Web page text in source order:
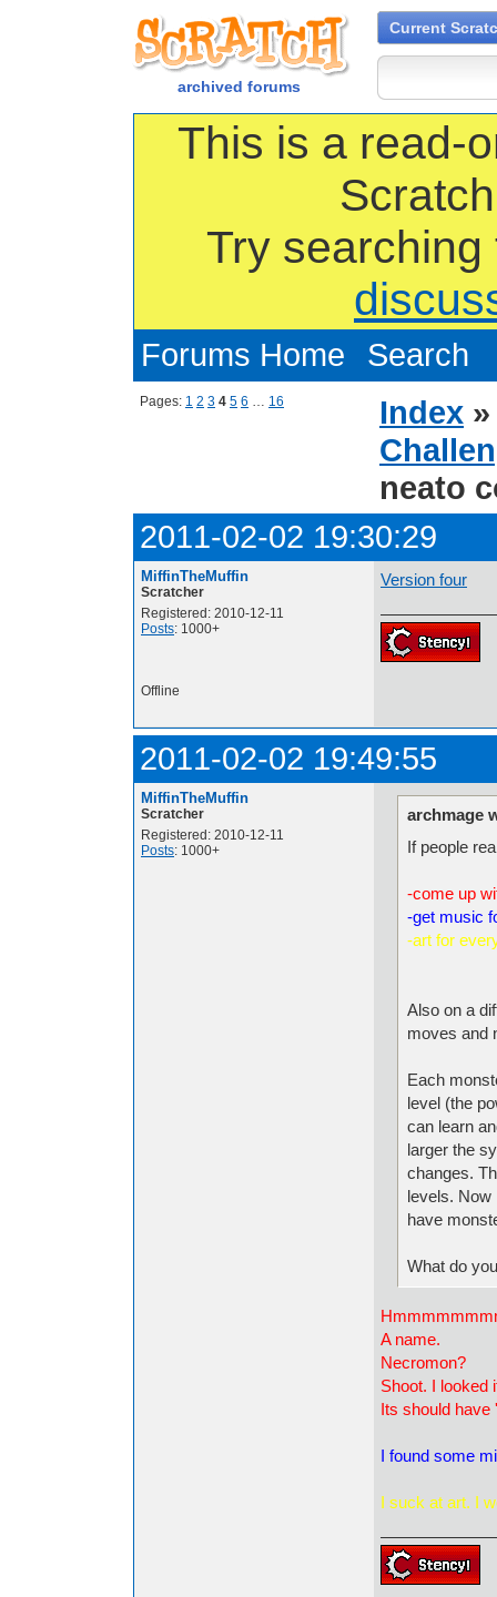
archived forums
Current
This is a read-
Try
Forums Home Search
Pages: 1 2 3 4 5 6 … 16 Index
neato
2011-02-02 19:30:29
MiffinTheMuffin
Scratcher
Registered: 2010-12-11
Posts: 1000+
Version four
Offline
2011-02-02 19:49:55
MiffinTheMuffin
Scratcher
Registered: 2010-12-11
Posts: 1000+
archmage
If people
-come up
-get music
-art for
Also on a
moves and
Each
level (the
can learn
larger the
changes.
levels. Now
have
What do
A name.
Necromon?
Shoot. I looked
Its should have
I found some
I suck at art. I